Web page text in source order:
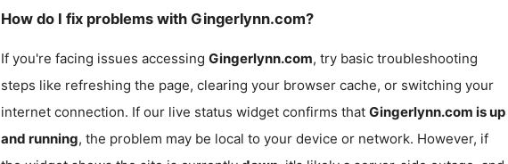
How do I fix problems with Gingerlynn.com?
If you're facing issues accessing Gingerlynn.com, try basic troubleshooting
steps like refreshing the page, clearing your browser cache, or switching your
internet connection. If our live status widget confirms that Gingerlynn.com is up
and running, the problem may be local to your device or network. However, if